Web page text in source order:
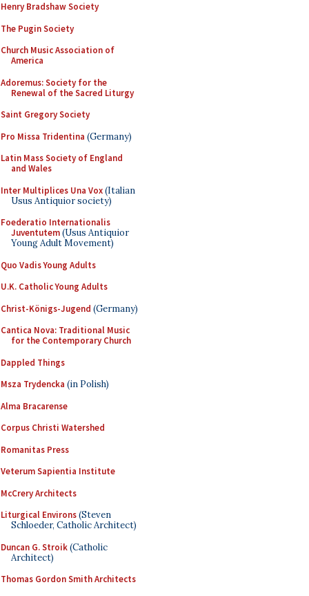
Henry Bradshaw Society
The Pugin Society
Church Music Association of
America
Adoremus: Society for the
Renewal of the Sacred Liturgy
Saint Gregory Society
Pro Missa Tridentina (Germany)
Latin Mass Society of England
and Wales
Inter Multiplices Una Vox(Italian
Usus Antiquior society)
Foederatio Internationalis
Juventutem(Usus Antiquior
Young Adult Movement)
Quo Vadis Young Adults
U.K. Catholic Young Adults
Christ-Königs-Jugend (Germany)
Cantica Nova: Traditional Music
for the Contemporary Church
Dappled Things
Msza Trydencka (in Polish)
Alma Bracarense
Corpus Christi Watershed
Romanitas Press
Veterum Sapientia Institute
McCrery Architects
Liturgical Environs(Steven
Schloeder, Catholic Architect)
Duncan G. Stroik(Catholic
Architect)
Thomas Gordon Smith Architects